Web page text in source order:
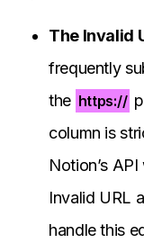
The Invalid
frequently
the https://
column is
Notion’s
Invalid URL
handle this